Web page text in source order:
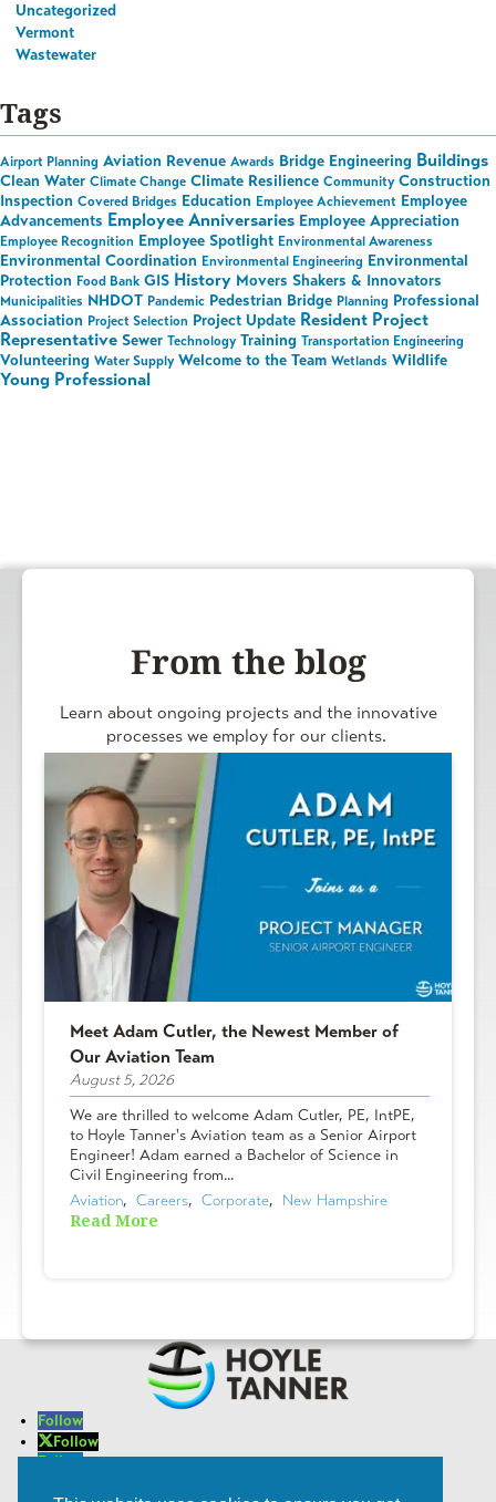
Uncategorized
Vermont
Wastewater
Tags
Airport Planning Aviation Revenue Awards Bridge Engineering Buildings
Clean Water Climate Change Climate Resilience Community Construction
Inspection Covered Bridges Education Employee Achievement Employee
Advancements Employee Anniversaries Employee Appreciation
Employee Recognition Employee Spotlight Environmental Awareness
Environmental Coordination Environmental Engineering Environmental
Protection Food Bank GIS History Movers Shakers & Innovators
Municipalities NHDOT Pandemic Pedestrian Bridge Planning Professional
Association Project Selection Project Update Resident Project
Representative Sewer Technology Training Transportation Engineering
Volunteering Water Supply Welcome to the Team Wetlands Wildlife
Young Professional
From the blog
Learn about ongoing projects and the innovative
processes we employ for our clients.
Meet Adam Cutler, the Newest Member of
Our Aviation Team
August 5, 2026
We are thrilled to welcome Adam Cutler, PE, IntPE,
to Hoyle Tanner's Aviation team as a Senior Airport
Engineer! Adam earned a Bachelor of Science in
Civil Engineering from...
Aviation, Careers, Corporate, New Hampshire
Read More
Follow
Follow
Follow